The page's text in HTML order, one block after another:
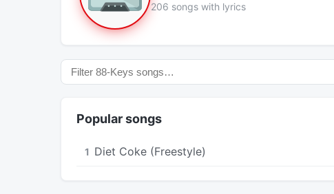
206 songs with lyrics
Popular songs
1 Diet Coke (Freestyle)